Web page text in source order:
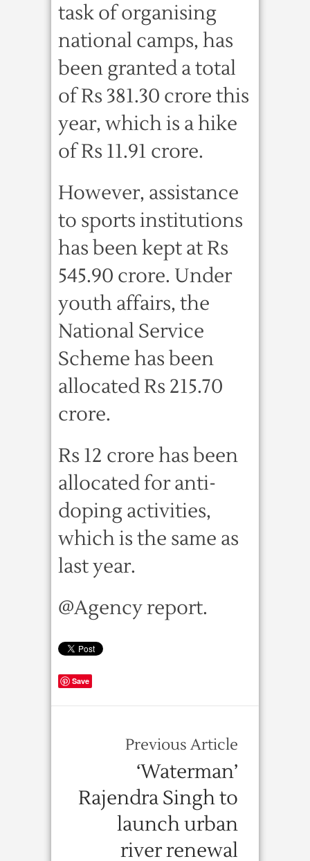
task of organising
national camps, has
been granted a total
of Rs 381.30 crore this
year, which is a hike
of Rs 11.91 crore.
However, assistance
to sports institutions
has been kept at Rs
545.90 crore. Under
youth affairs, the
National Service
Scheme has been
allocated Rs 215.70
crore.
Rs 12 crore has been
allocated for anti-
doping activities,
which is the same as
last year.
@Agency report.
Save
Previous Article
‘Waterman’
Rajendra Singh to
launch urban
river renewal